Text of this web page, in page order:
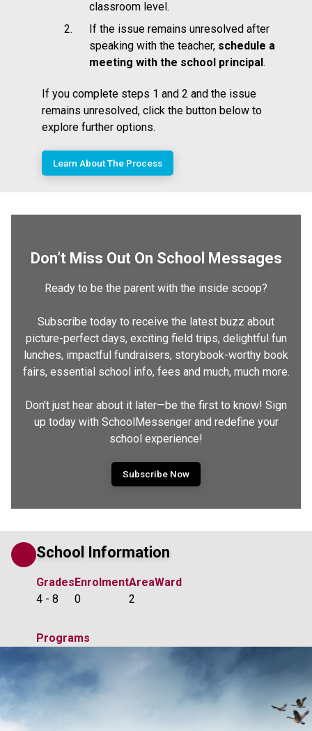
classroom level.
If the issue remains unresolved after
speaking with the teacher, schedule a
meeting with the school principal .
If you complete steps 1 and 2 and the issue
remains unresolved, click the button below to
explore further options.
Learn About The Process
Don’t Miss Out On School Messages
Ready to be the parent with the inside scoop?
Subscribe today to receive the latest buzz about
picture-perfect days, exciting field trips, delightful fun
lunches, impactful fundraisers, storybook-worthy book
fairs, essential school info, fees and much, much more.
Don't just hear about it later—be the first to know! Sign
up today with SchoolMessenger and redefine your
school experience!
Subscribe Now
School Information
Grades
4 - 8
Enrolment
0
Area
2
Ward
Programs